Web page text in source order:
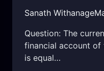
Sanath Withanage
Question: The
financial account of
is equal…